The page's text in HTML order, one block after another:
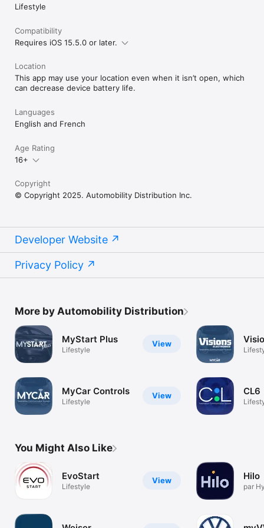
Full compatibility list: https://mycar2.ca/#compatibility
**HELP & SUPPORT**
See in-app Help section for Owner's Guide or contact your
authorized MYCAR™ 2 retailer.
© 2025 Automobility Distribution Inc. All Rights Reserved.
MYCAR™ 2 is a trademark of Automobility Distribution Inc.
Lifestyle
Compatibility
Requires iOS 15.5.0 or later.
Location
This app may use your location even when it isn’t open, which
can decrease device battery life.
Languages
English and French
Age Rating
16+
Copyright
© Copyright 2025. Automobility Distribution Inc.
Developer Website
Privacy Policy
More by Automobility Distribution
View
MyStart Plus
Lifestyle
View
MyCar Controls
Lifestyle
CL6
You Might Also Like
View
EvoStart
Lifestyle
Hilo
par